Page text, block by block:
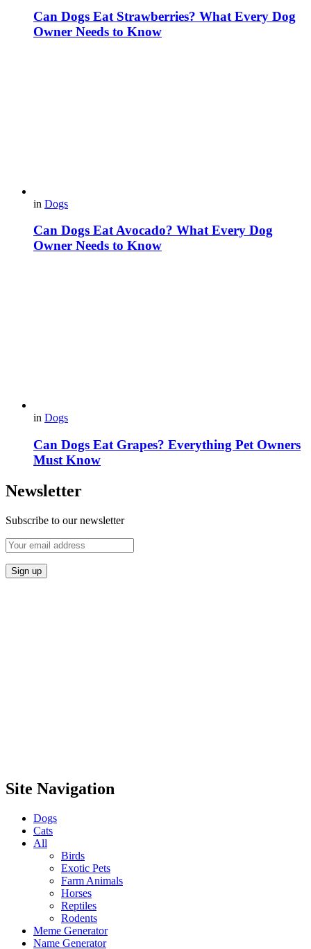
Can Dogs Eat Strawberries? What Every Dog
Owner Needs to Know
in Dogs
Can Dogs Eat Avocado? What Every Dog
Owner Needs to Know
in Dogs
Can Dogs Eat Grapes? Everything Pet Owners
Must Know
Newsletter
Subscribe to our newsletter
Site Navigation
Dogs
Cats
All
Birds
Exotic Pets
Farm Animals
Horses
Reptiles
Rodents
Meme Generator
Name Generator